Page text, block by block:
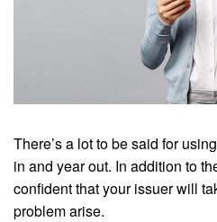
There’s a lot to be said for
in and year out. In addition to
confident that your issuer will
problem arise.